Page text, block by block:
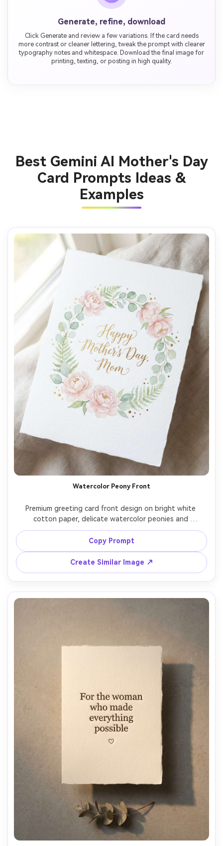
Generate, refine, download
Click Generate and review a few variations. If the card needs
more contrast or cleaner lettering, tweak the prompt with clearer
typography notes and whitespace. Download the final image for
printing, texting, or posting in high quality.
Best Gemini AI Mother's Day
Card Prompts Ideas &
Examples
Watercolor Peony Front
Premium greeting card front design on bright white
cotton paper, delicate watercolor peonies and
eucalyptus wreath framing the center, gold foil accent
dots, elegant hand-lettered script text reading "Happy
Mother's Day, Mom", soft blush and sage palette, subtle
paper grain, top-down flat lay, soft window light, ultra
realistic print texture, professional product photography,
Copy Prompt
Create Similar Image ↗